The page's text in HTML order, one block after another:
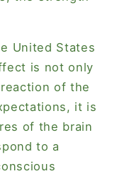
United States
is not only
of the
it is
of the brain
to a